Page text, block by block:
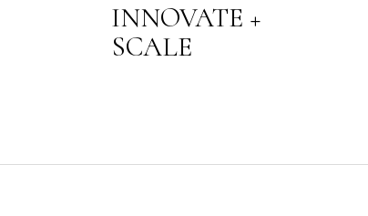
INNOVATE +
SCALE